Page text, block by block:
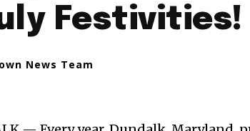
Festivities!
News Team